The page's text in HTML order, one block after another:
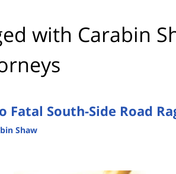
with Carabin
Fatal South-Side Road
Shaw